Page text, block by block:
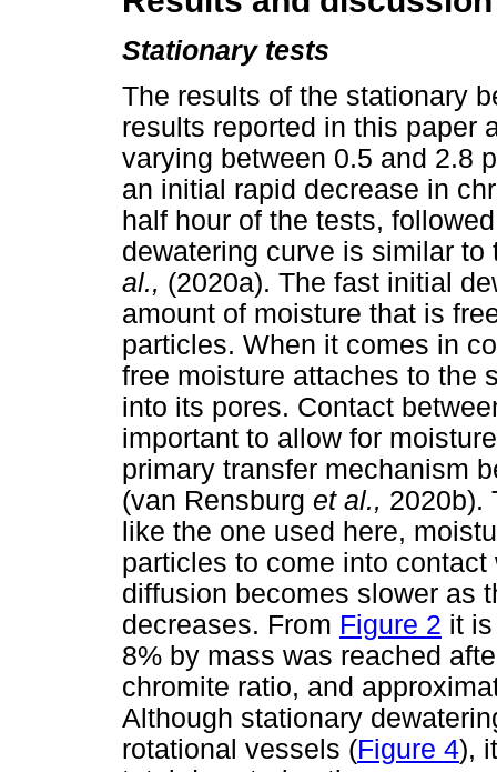
Stationary tests
The results of the stationary
results reported in this paper
varying between 0.5 and 2.8
an initial rapid decrease in
half hour of the tests,
dewatering curve is similar
al., (2020a). The fast initial
amount of moisture that is
particles. When it comes in
free moisture attaches to the
into its pores. Contact
important to allow for
primary transfer mechanism
(van Rensburg et al., 2020b).
like the one used here,
particles to come into
diffusion becomes slower as
decreases. From Figure 2 it
8% by mass was reached
chromite ratio, and
Although stationary
rotational vessels (Figure 4),